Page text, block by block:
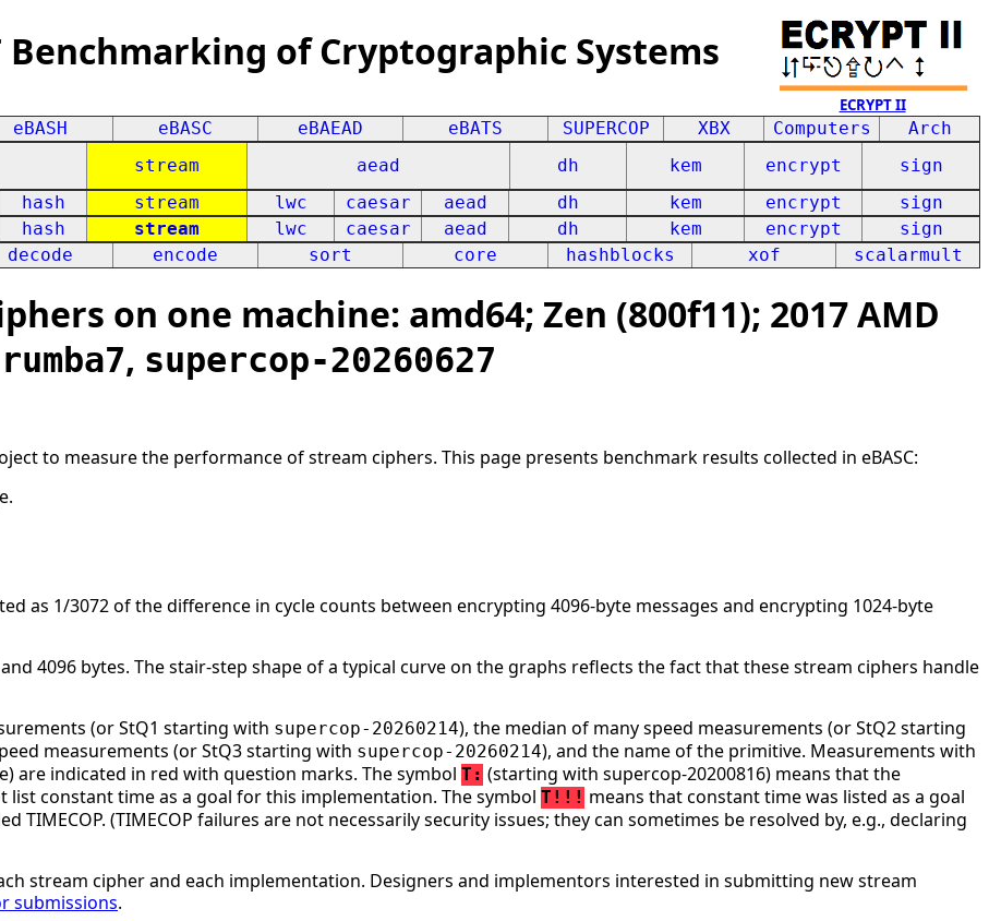
Benchmarking of Cryptographic Systems
ECRYPT II
eBASH eBASC eBAEAD eBATS SUPERCOP XBX Computers Arch
stream aead dh kem encrypt sign
hash stream lwc caesar aead dh kem encrypt sign
hash stream lwc caesar aead dh kem encrypt sign
decode encode sort core hashblocks xof scalarmult
on one machine: amd64; Zen (800f11); 2017 AMD
rumba7, supercop-20260627
to measure the performance of stream ciphers. This page presents benchmark results collected in eBASC:
as 1/3072 of the difference in cycle counts between encrypting 4096-byte messages and encrypting 1024-byte
4096 bytes. The stair-step shape of a typical curve on the graphs reflects the fact that these stream ciphers handle
(or StQ1 starting with supercop-20260214), the median of many speed measurements (or StQ2 starting
measurements (or StQ3 starting with supercop-20260214), and the name of the primitive. Measurements with
indicated in red with question marks. The symbol T: (starting with supercop-20200816) means that the
list constant time as a goal for this implementation. The symbol T!!! means that constant time was listed as a goal
(TIMECOP failures are not necessarily security issues; they can sometimes be resolved by, e.g., declaring
stream cipher and each implementation. Designers and implementors interested in submitting new stream
submissions.